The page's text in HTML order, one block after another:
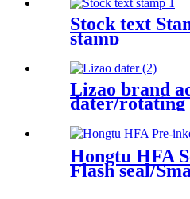
Stock text
stamp
Lizao brand
dater/rotating
Hongtu HFA
Flash seal/